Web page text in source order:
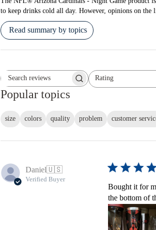
to keep drinks cold all day. However, opinions on
Read summary by topics
Search reviews Rating
All ratings
Popular topics
size colors quality problem customer
Daniel🇺🇸
Verified Buyer
Bought it for
the bottom of